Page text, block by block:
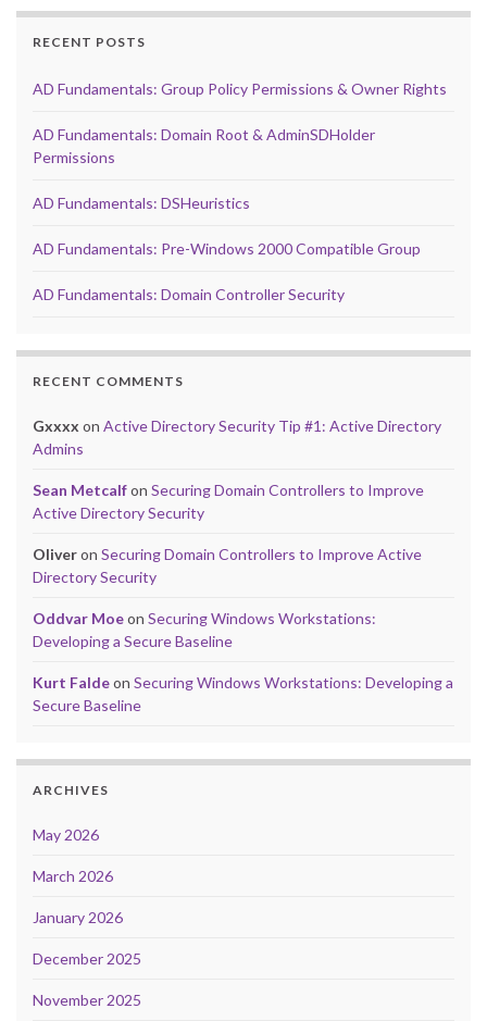
RECENT POSTS
AD Fundamentals: Group Policy Permissions & Owner Rights
AD Fundamentals: Domain Root & AdminSDHolder
Permissions
AD Fundamentals: DSHeuristics
AD Fundamentals: Pre-Windows 2000 Compatible Group
AD Fundamentals: Domain Controller Security
RECENT COMMENTS
Gxxxx on Active Directory Security Tip #1: Active Directory
Admins
Sean Metcalfon Securing Domain Controllers to Improve
Active Directory Security
Oliveron Securing Domain Controllers to Improve Active
Directory Security
Oddvar Moeon Securing Windows Workstations:
Developing a Secure Baseline
Kurt Faldeon Securing Windows Workstations: Developing a
Secure Baseline
ARCHIVES
May 2026
March 2026
January 2026
December 2025
November 2025